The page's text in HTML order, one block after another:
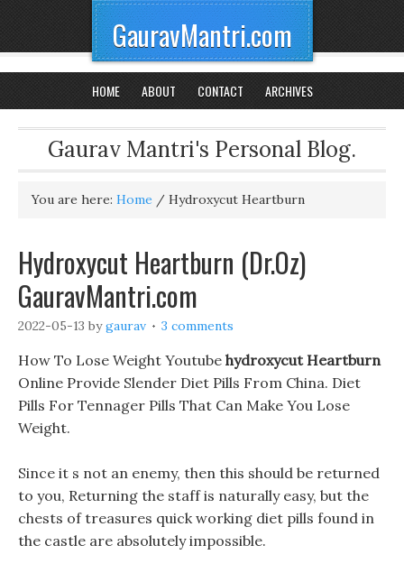
GauravMantri.com
HOME ABOUT CONTACT ARCHIVES
Gaurav Mantri's Personal Blog.
You are here: Home / Hydroxycut Heartburn
Hydroxycut Heartburn (Dr.Oz)
GauravMantri.com
2022-05-13 bygaurav 3 comments
How To Lose Weight Youtube hydroxycut Heartburn
Online Provide Slender Diet Pills From China. Diet
Pills For Tennager Pills That Can Make You Lose
Weight.
Since it s not an enemy, then this should be returned
to you, Returning the staff is naturally easy, but the
chests of treasures quick working diet pills found in
the castle are absolutely impossible.